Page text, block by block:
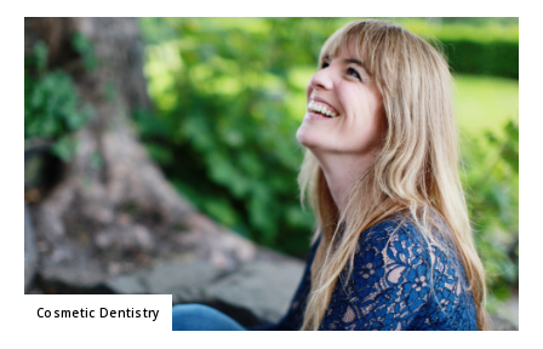
Cosmetic Dentistry